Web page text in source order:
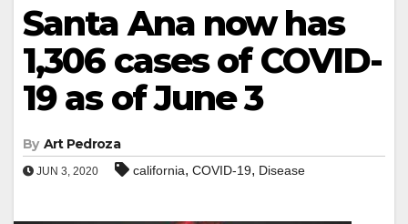
Santa Ana now has
1,306 cases of COVID-
19 as of June 3
By Art Pedroza
JUN 3, 2020 california, COVID-19, Disease